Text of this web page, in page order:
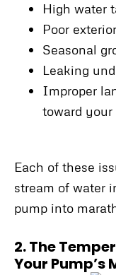
High water
Poor
Seasonal
Leaking
Improper
toward
Each of these
stream of water
pump into
2. The
Your Pump’s